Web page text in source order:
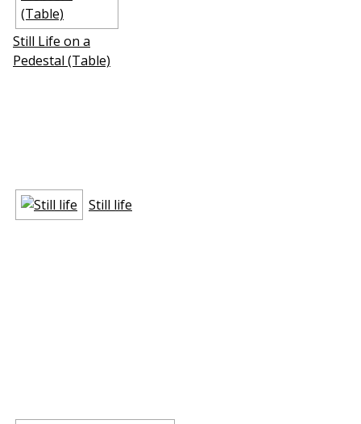
Still Life on a
Pedestal (Table)
Still life